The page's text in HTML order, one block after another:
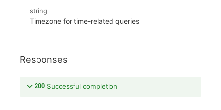
string
Timezone for time-related queries
Responses
200 Successful completion